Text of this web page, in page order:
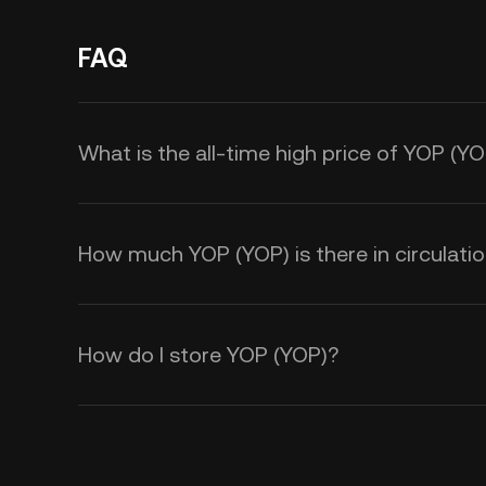
FAQ
What is the all-time high price of YOP
How much YOP (YOP) is there in
How do I store YOP (YOP)?